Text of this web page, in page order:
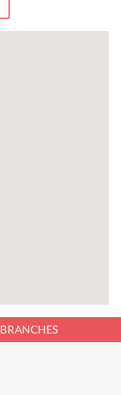
BRANCHES